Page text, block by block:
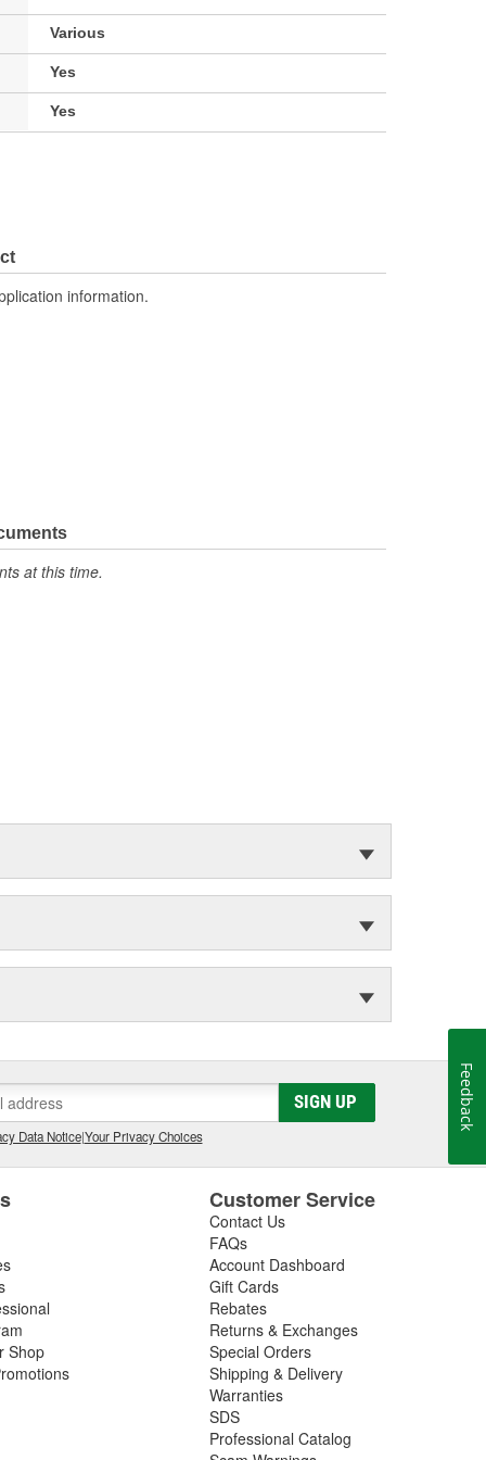
Various
Yes
Yes
information.
at this time.
SIGN UP
Data Notice|Your Privacy Choices
Shop
Customer Service
Contact Us
FAQs
Account Dashboard
Gift Cards
Rebates
Returns & Exchanges
Special Orders
Shipping & Delivery
Warranties
SDS
Professional Catalog
Feedback